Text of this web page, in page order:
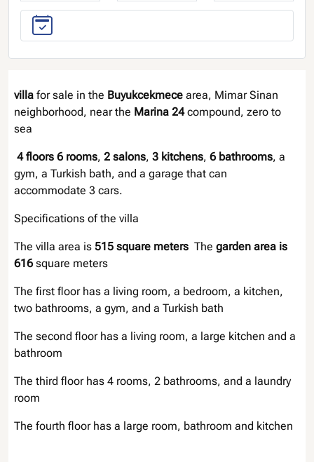
villa for sale in the Buyukcekmece area, Mimar Sinan
neighborhood, near the Marina 24compound, zero to
sea
4 floors 6 rooms, 2 salons, 3 kitchens, 6 bathrooms, a
gym, a Turkish bath, and a garage that can
accommodate 3 cars.
Specifications of the villa
The villa area is 515 square meters The garden area is
616 square meters
The first floor has a living room, a bedroom, a kitchen,
two bathrooms, a gym, and a Turkish bath
The second floor has a living room, a large kitchen and a
bathroom
The third floor has 4 rooms, 2 bathrooms, and a laundry
room
The fourth floor has a large room, bathroom and kitchen